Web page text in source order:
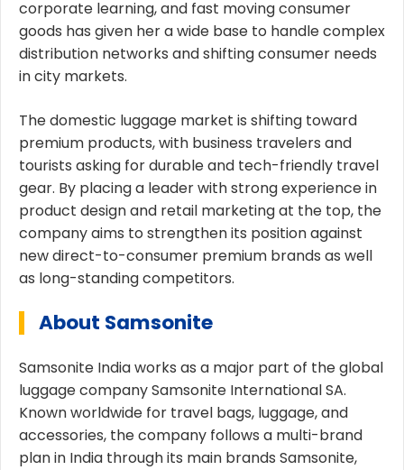
corporate learning, and fast moving consumer
goods has given her a wide base to handle complex
distribution networks and shifting consumer needs
in city markets.
The domestic luggage market is shifting toward
premium products, with business travelers and
tourists asking for durable and tech-friendly travel
gear. By placing a leader with strong experience in
product design and retail marketing at the top, the
company aims to strengthen its position against
new direct-to-consumer premium brands as well
as long-standing competitors.
About Samsonite
Samsonite India works as a major part of the global
luggage company Samsonite International SA.
Known worldwide for travel bags, luggage, and
accessories, the company follows a multi-brand
plan in India through its main brands Samsonite,